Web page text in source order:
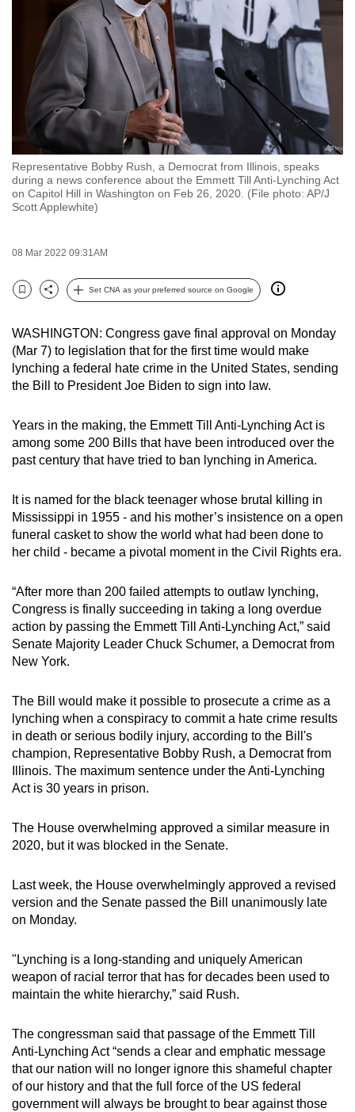
Representative Bobby Rush, a Democrat from Illinois, speaks
during a news conference about the Emmett Till Anti-Lynching Act
on Capitol Hill in Washington on Feb 26, 2020. (File photo: AP/J
Scott Applewhite)
08 Mar 2022 09:31AM
Bookmark
Share
Set CNA as your preferred source on Google
WASHINGTON: Congress gave final approval on Monday
(Mar 7) to legislation that for the first time would make
lynching a federal hate crime in the United States, sending
the Bill to President Joe Biden to sign into law.
Years in the making, the Emmett Till Anti-Lynching Act is
among some 200 Bills that have been introduced over the
past century that have tried to ban lynching in America.
It is named for the black teenager whose brutal killing in
Mississippi in 1955 - and his mother’s insistence on a open
funeral casket to show the world what had been done to
her child - became a pivotal moment in the Civil Rights era.
“After more than 200 failed attempts to outlaw lynching,
Congress is finally succeeding in taking a long overdue
action by passing the Emmett Till Anti-Lynching Act,” said
Senate Majority Leader Chuck Schumer, a Democrat from
New York.
The Bill would make it possible to prosecute a crime as a
lynching when a conspiracy to commit a hate crime results
in death or serious bodily injury, according to the Bill's
champion, Representative Bobby Rush, a Democrat from
Illinois. The maximum sentence under the Anti-Lynching
Act is 30 years in prison.
The House overwhelming approved a similar measure in
2020, but it was blocked in the Senate.
Last week, the House overwhelmingly approved a revised
version and the Senate passed the Bill unanimously late
on Monday.
"Lynching is a long-standing and uniquely American
weapon of racial terror that has for decades been used to
maintain the white hierarchy,” said Rush.
The congressman said that passage of the Emmett Till
Anti-Lynching Act “sends a clear and emphatic message
that our nation will no longer ignore this shameful chapter
of our history and that the full force of the US federal
government will always be brought to bear against those
switch
browsers
we
want
your
experience
with
CNA
to
fast,
and
best
it
can
possibly
To
continue,
to
a
supported
for
the
finest
experience,
the
mobile
app.
Upgraded
still
having
Contact
us